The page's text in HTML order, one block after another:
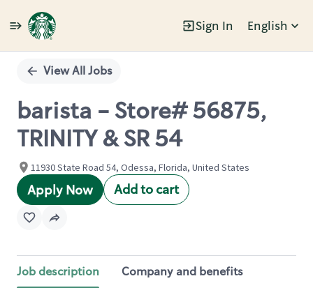
Sign In English
Single
Position
View All Jobs
barista - Store# 56875,
TRINITY & SR 54
11930 State Road 54, Odessa, Florida, United States
Apply Now Add to cart
Job description Company and benefits